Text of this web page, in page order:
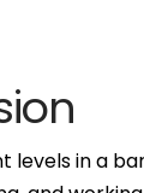
levels in a